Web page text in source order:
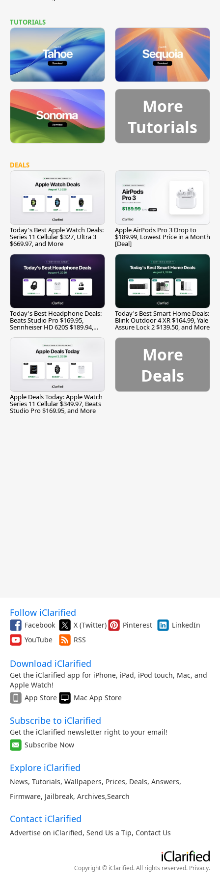
TUTORIALS
More
Tutorials
DEALS
Today's Best Apple Watch Deals:
Series 11 Cellular $327, Ultra 3
$669.97, and More
Apple AirPods Pro 3 Drop to
$189.99, Lowest Price in a Month
[Deal]
Today's Best Headphone Deals:
Beats Studio Pro $169.95,
Sennheiser HD 620S $189.94,
Today's Best Smart Home Deals:
Blink Outdoor 4 XR $164.99, Yale
Assure Lock 2 $139.50, and More
Apple Deals Today: Apple Watch
Series 11 Cellular $349.97, Beats
Studio Pro $169.95, and More
More
Deals
Follow iClarified
Facebook X (Twitter) Pinterest
LinkedIn
YouTube
RSS
Download iClarified
Get the iClarified app for iPhone, iPad, iPod touch, Mac, and
Apple Watch!
App Store
Mac App Store
Subscribe to iClarified
Get the iClarified newsletter right to your email!
Subscribe Now
Explore iClarified
News, Tutorials, Wallpapers, Prices, Deals, Answers,
Firmware, Jailbreak, Archives,Search
Contact iClarified
Advertise on iClarified, Send Us a Tip, Contact Us
Copyright © iClarified. All rights reserved. Privacy.